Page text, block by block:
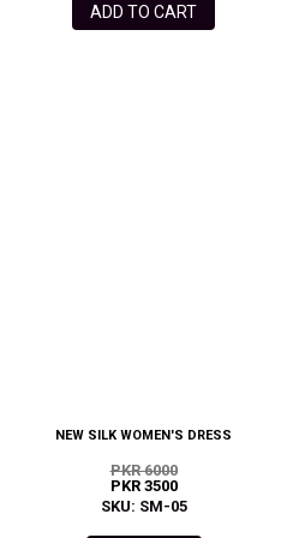
ADD TO CART
NEW SILK WOMEN'S DRESS
PKR 6000
PKR 3500
SKU: SM-05